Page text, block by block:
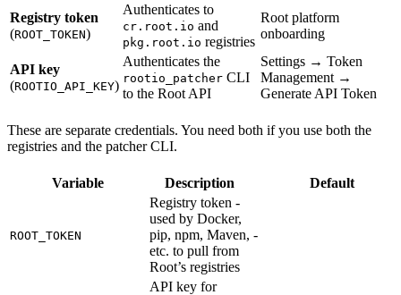
Registry token
(ROOT_TOKEN)
Authenticates to
cr.root.io and
pkg.root.io registries
Root platform
onboarding
API key
(ROOTIO_API_KEY)
Authenticates the
rootio_patcher CLI
to the Root API
Settings → Token
Management →
Generate API Token
These are separate credentials. You need both if you use both the
registries and the patcher CLI.
Variable Description Default
ROOT_TOKEN
Registry token -
used by Docker,
pip, npm, Maven,
etc. to pull from
Root’s registries
-
API key for